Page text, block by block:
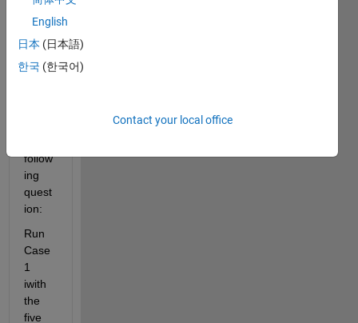
for a
speci
fic
my
follow
ing
quest
ion:
Run
Case
1
iwith
the
five
English
日本 (日本語)
한국 (한국어)
Contact your local office